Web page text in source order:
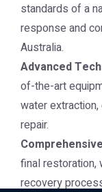
standards of a
response and
Australia.
Advanced
of-the-art
water extraction,
repair.
final restoration,
recovery